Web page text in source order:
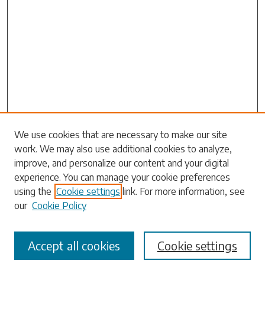
Search
Enter search terms:
Select context to search:
We use cookies that are necessary to make our site
work. We may also use additional cookies to analyze,
improve, and personalize our content and your digital
experience. You can manage your cookie preferences
using the Cookie settings link. For more information, see
our Cookie Policy
Cookie settings
Accept all cookies